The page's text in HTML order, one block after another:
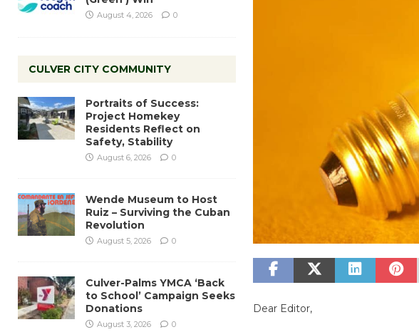
Dear Editor,
August 4, 2026 0
CULVER CITY COMMUNITY
Portraits of Success:
Project Homekey
Residents Reflect on
Safety, Stability
August 6, 2026 0
Wende Museum to Host
Ruiz – Surviving the Cuban
Revolution
August 5, 2026 0
Culver-Palms YMCA ‘Back
to School’ Campaign Seeks
Donations
August 3, 2026 0